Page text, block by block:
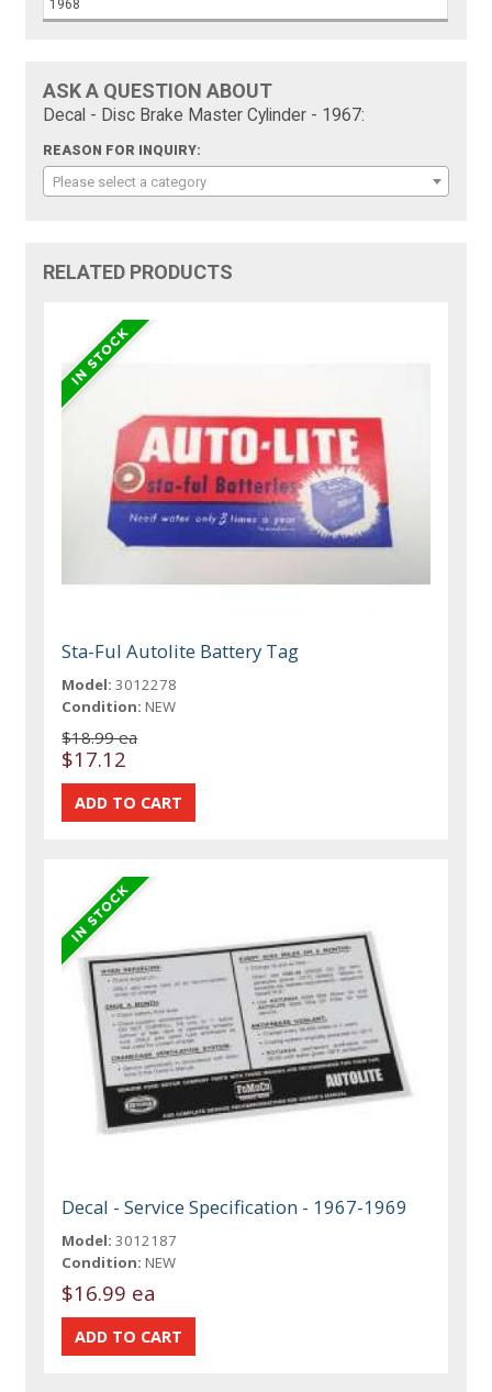
1968
ASK A QUESTION ABOUT
Decal - Disc Brake Master Cylinder - 1967:
REASON FOR INQUIRY:
Please select a category
RELATED PRODUCTS
Sta-Ful Autolite Battery Tag
Model: 3012278
Condition: NEW
$18.99 ea
$17.12
Decal - Service Specification - 1967-1969
Model: 3012187
Condition: NEW
$16.99 ea